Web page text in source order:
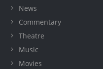
News
Commentary
Theatre
Music
Movies